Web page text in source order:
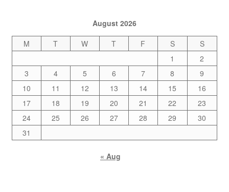
August 2026
M
T W T F S
S
1
2
3
4 5 6 7 8
9
10
11 12 13 14 15
16
17
18 19 20 21 22
23
24
25 26 27 28 29
30
31
« Aug